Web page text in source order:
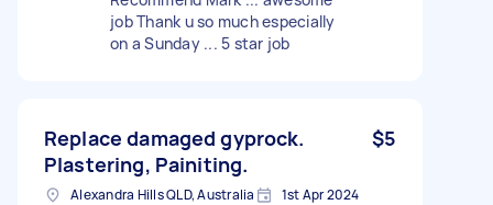
job Thank u so much especially
on a Sunday ... 5 star job
Replace damaged gyprock.
Plastering, Painiting.
$5
Alexandra Hills QLD, Australia 1st Apr 2024